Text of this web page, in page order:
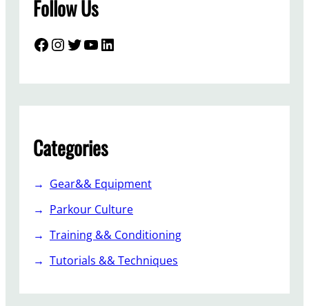
Follow Us
Facebook InstagramTwitter YouTube LinkedIn
Categories
Gear&& Equipment
Parkour Culture
Training && Conditioning
Tutorials && Techniques